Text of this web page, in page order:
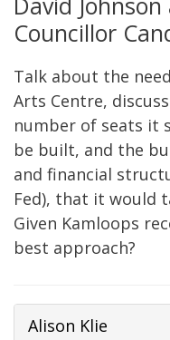
Councillor
Talk about the
Arts Centre,
number of seats it
be built, and the
and financial
Fed), that it would
Given Kamloops
best approach?
Alison Klie